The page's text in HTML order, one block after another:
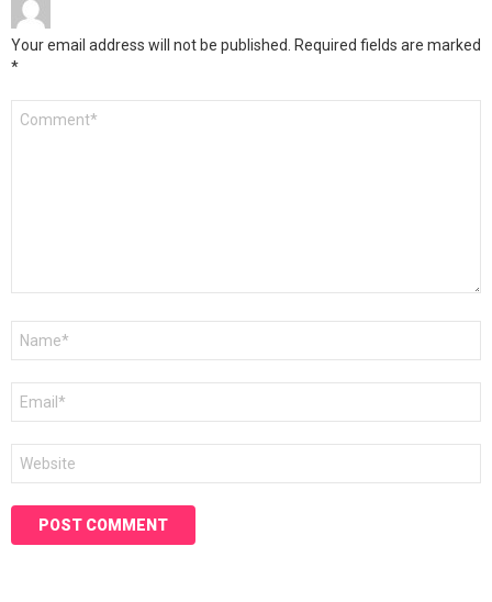
Your email address will not be published. Required fields are marked
*